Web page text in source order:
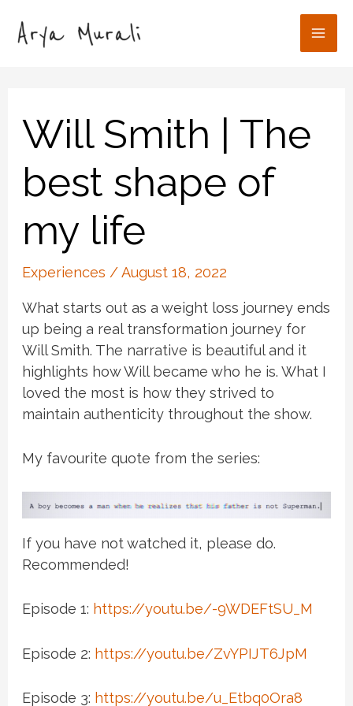
content
Will Smith | The
best shape of
my life
Experiences /August 18, 2022
What starts out as a weight loss journey ends
up being a real transformation journey for
Will Smith. The narrative is beautiful and it
highlights how Will became who he is. What I
loved the most is how they strived to
maintain authenticity throughout the show.
My favourite quote from the series:
If you have not watched it, please do.
Recommended!
Episode 1: https://youtu.be/-9WDEFtSU_M
Episode 2: https://youtu.be/ZvYPIJT6JpM
Episode 3: https://youtu.be/u_Etbq0Ora8